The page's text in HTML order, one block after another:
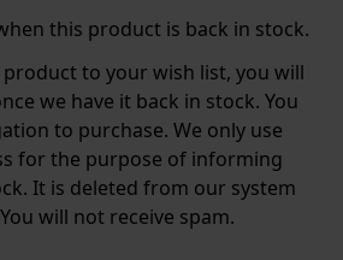
this product is back in stock.
to your wish list, you will
we have it back in stock. You
to purchase. We only use
for the purpose of informing
It is deleted from our system
will not receive spam.